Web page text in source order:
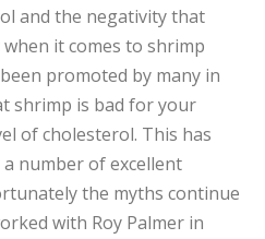
and the negativity that
it comes to shrimp
promoted by many in
shrimp is bad for your
of cholesterol. This has
number of excellent
the myths continue
with Roy Palmer in